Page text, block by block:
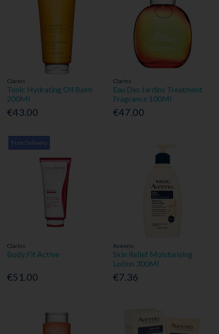
Clarins
Tonic Hydrating Oil Balm
200Ml
€43.00
Clarins
Eau Des Jardins Treatment
Fragrance 100Ml
€47.00
Free Delivery
Clarins
Body Fit Active
€51.00
Aveeno
Skin Relief Moisturising
Lotion 300Ml
€7.36